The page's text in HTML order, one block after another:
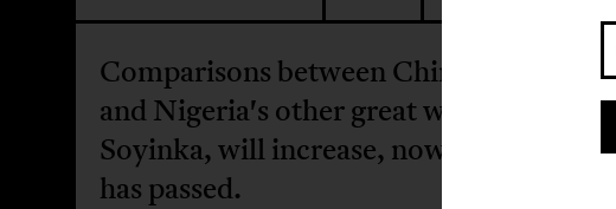
Comparisons between Chinua Achebe
and Nigeria's other great writer, Wole
Soyinka, will increase, now Achebe
has passed.